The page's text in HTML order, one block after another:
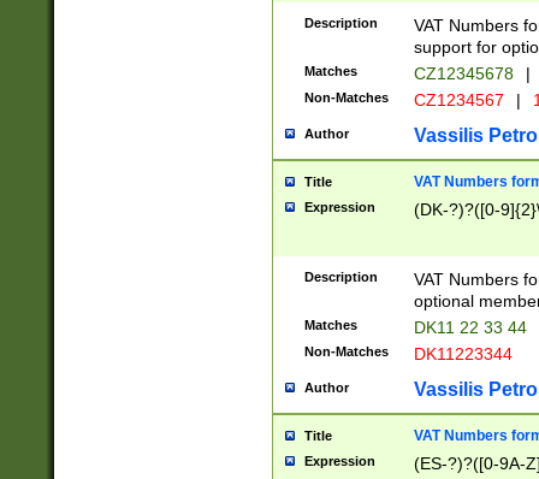
Description
VAT Numbers
support for
Matches CZ12345678 |
Non-Matches CZ1234567 |
Author Vassilis
Title VAT Numbers
Expression (DK-?)?([0-
Description
VAT Numbers
optional
Matches DK11 22 33 44
Non-Matches DK11223344
Author Vassilis
Title VAT Numbers
Expression (ES-?)?([0-9A-